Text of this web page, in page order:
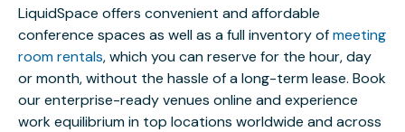
LiquidSpace offers convenient and affordable
conference spaces as well as a full inventory ofmeeting
room rentals, which you can reserve for the hour, day
or month, without the hassle of a long-term lease. Book
our enterprise-ready venues online and experience
work equilibrium in top locations worldwide and across